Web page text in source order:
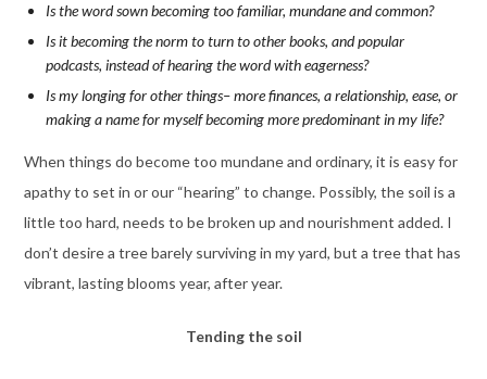
Is the word sown becoming too familiar, mundane and common?
Is it becoming the norm to turn to other books, and popular
podcasts, instead of hearing the word with eagerness?
Is my longing for other things– more finances, a relationship, ease, or
making a name for myself becoming more predominant in my life?
When things do become too mundane and ordinary, it is easy for
apathy to set in or our “hearing” to change. Possibly, the soil is a
little too hard, needs to be broken up and nourishment added. I
don’t desire a tree barely surviving in my yard, but a tree that has
vibrant, lasting blooms year, after year.
Tending the soil